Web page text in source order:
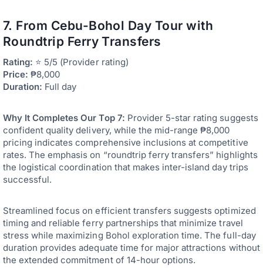
7. From Cebu-Bohol Day Tour with
Roundtrip Ferry Transfers
Rating: ⭐ 5/5 (Provider rating)
Price: ₱8,000
Duration: Full day
Why It Completes Our Top 7: Provider 5-star rating suggests
confident quality delivery, while the mid-range ₱8,000
pricing indicates comprehensive inclusions at competitive
rates. The emphasis on “roundtrip ferry transfers” highlights
the logistical coordination that makes inter-island day trips
successful.
Streamlined focus on efficient transfers suggests optimized
timing and reliable ferry partnerships that minimize travel
stress while maximizing Bohol exploration time. The full-day
duration provides adequate time for major attractions without
the extended commitment of 14-hour options.